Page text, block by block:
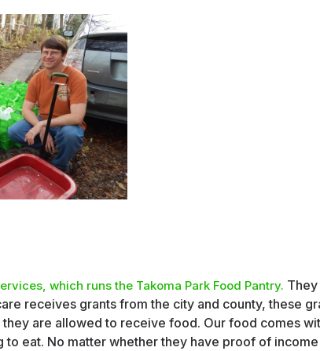
which runs the Takoma Park Food Pantry. They
receives grants from the city and county, these
are allowed to receive food. Our food comes
to eat. No matter whether they have proof of